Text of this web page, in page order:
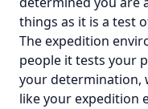
things as it is a test
The expedition
people it tests your
your determination,
like your expedition